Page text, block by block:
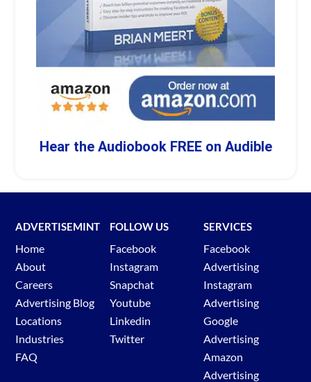
Hear the Audiobook FREE on Audible
ADVERTISEMINT
Home
About
Careers
Advertising Blog
Locations
Industries
FAQ
FOLLOW US
Facebook
Instagram
Snapchat
Youtube
Linkedin
Twitter
SERVICES
Facebook
Advertising
Instagram
Advertising
Google
Advertising
Amazon
Advertising